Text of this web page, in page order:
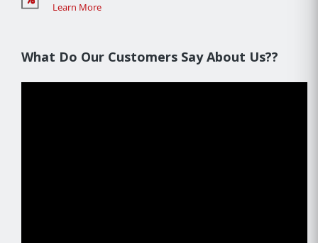
Learn More
What Do Our Customers Say About Us??